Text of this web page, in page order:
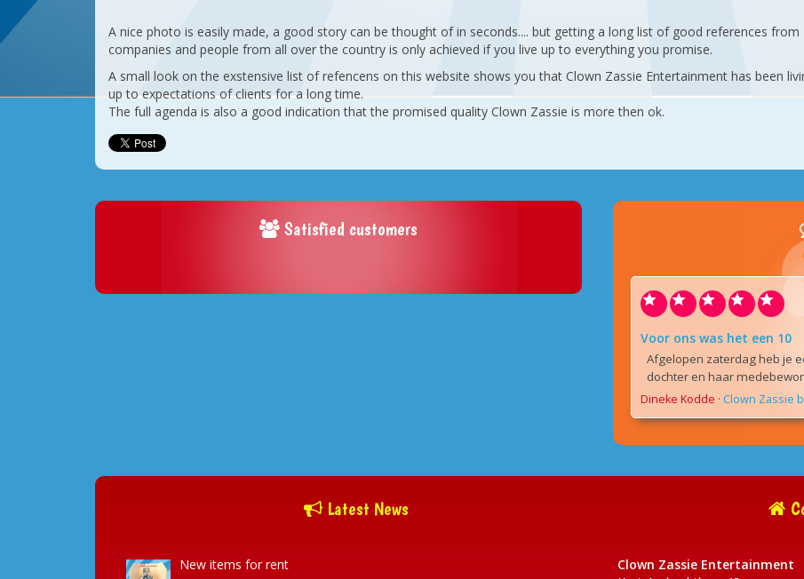
A nice photo is easily made, a good story can be thought of in seconds.... but getting a long list of good references from
companies and people from all over the country is only achieved if you live up to everything you promise.
A small look on the exstensive list of refencens on this website shows you that Clown Zassie Entertainment has been
up to expectations of clients for a long time.
The full agenda is also a good indication that the promised quality Clown Zassie is more then ok.
Satisfied customers
Voor ons was het een 10
Afgelopen zaterdag heb je
dochter en haar
Dineke Kodde · Clown Zassie
Latest News
New items for rent
Clown Zassie Entertainment